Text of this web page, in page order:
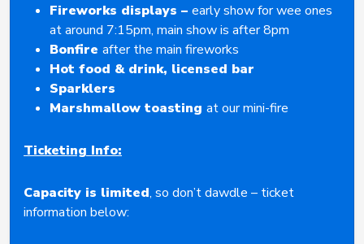
Fireworks displays – early show for wee ones
at around 7:15pm, main show is after 8pm
Bonfire after the main fireworks
Hot food & drink, licensed bar
Sparklers
Marshmallow toasting at our mini-fire
Ticketing Info:
Capacity is limited, so don’t dawdle – ticket
information below: